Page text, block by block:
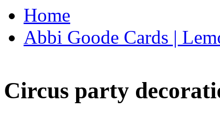
Home
Abbi Goode Cards |
Circus party